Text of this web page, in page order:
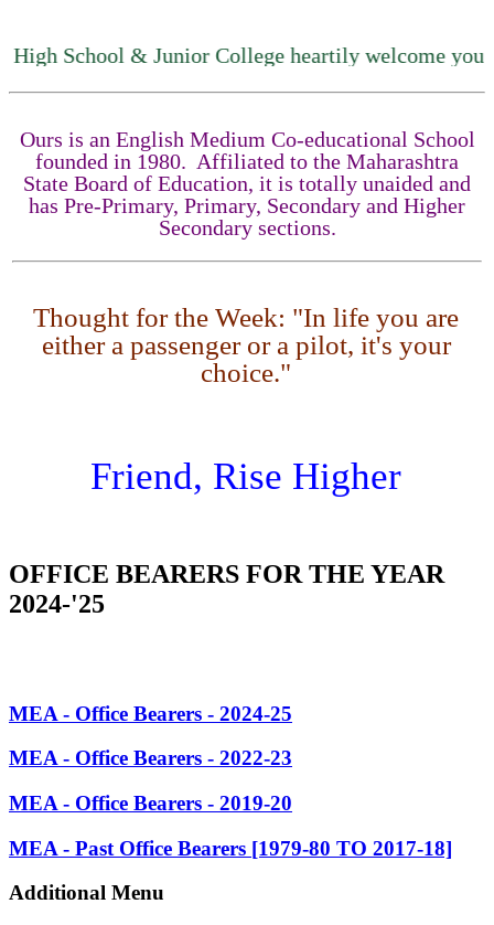
School & Junior College heartily welcome you
Ours is an English Medium Co-educational School
founded in 1980. Affiliated to the Maharashtra
State Board of Education, it is totally unaided and
has Pre-Primary, Primary, Secondary and Higher
Secondary sections.
Thought for the Week: "In life you are
either a passenger or a pilot, it's your
choice."
Friend, Rise Higher
OFFICE BEARERS FOR THE YEAR
2024-'25
MEA - Office Bearers - 2024-25
MEA - Office Bearers - 2022-23
MEA - Office Bearers - 2019-20
MEA - Past Office Bearers [1979-80 TO 2017-18]
Additional Menu